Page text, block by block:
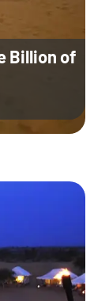
Billion of